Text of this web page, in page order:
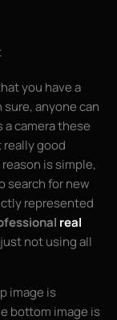
you have a
anyone can
a camera these
good
reason is simple,
search for new
represented
real
not using all
image is
bottom image is